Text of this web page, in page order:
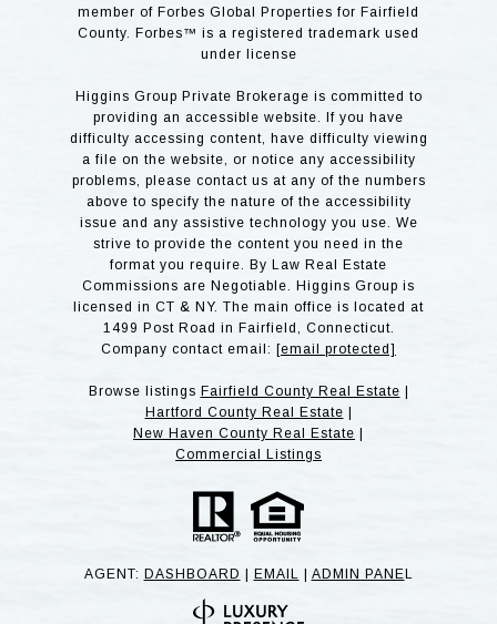
member of Forbes Global Properties for Fairfield
County. Forbes™ is a registered trademark used
under license
Higgins Group Private Brokerage is committed to
providing an accessible website. If you have
difficulty accessing content, have difficulty viewing
a file on the website, or notice any accessibility
problems, please contact us at any of the numbers
above to specify the nature of the accessibility
issue and any assistive technology you use. We
strive to provide the content you need in the
format you require. By Law Real Estate
Commissions are Negotiable. Higgins Group is
licensed in CT & NY. The main office is located at
1499 Post Road in Fairfield, Connecticut.
Company contact email: [email protected]
Browse listings Fairfield County Real Estate |
Hartford County Real Estate |
New Haven County Real Estate |
Commercial Listings
AGENT: DASHBOARD EMAIL ADMIN PANE L